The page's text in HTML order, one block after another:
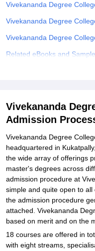
Vivekananda Degree
Vivekananda Degree
Vivekananda Degree
Related eBooks and
Vivekananda
Admission
Vivekananda Degree
headquartered in
the wide array of offerings
master's degrees across
admission procedure at
simple and quite open to all
the admission procedure
attached. Vivekananda
based on merit and on the
18 courses are offered in
with eight streams,